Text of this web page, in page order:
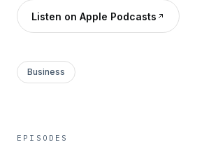
Listen on Apple Podcasts
Business
EPISODES